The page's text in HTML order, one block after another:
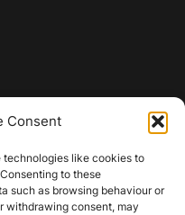
Consent
technologies like cookies to
to these
such as browsing behaviour or
withdrawing consent, may